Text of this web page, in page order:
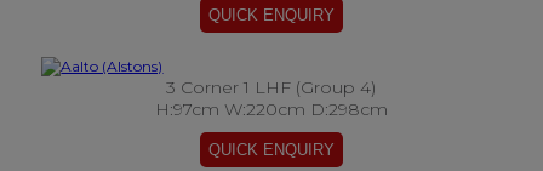
3 Corner 1 LHF (Group 4)
H:97cm W:220cm D:298cm